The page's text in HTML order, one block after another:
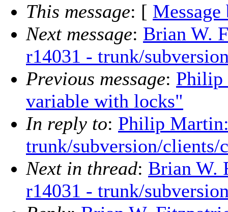
This message: [ Message
Next message: Brian W.
r14031 - trunk/
Previous message: Philip
variable with locks"
In reply to: Philip
trunk/subversion/clients/
Next in thread: Brian W.
r14031 - trunk/